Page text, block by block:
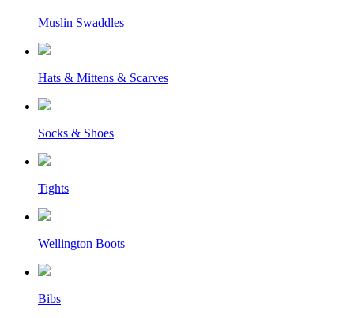
Muslin Swaddles
Hats & Mittens & Scarves
Socks & Shoes
Tights
Wellington Boots
Bibs